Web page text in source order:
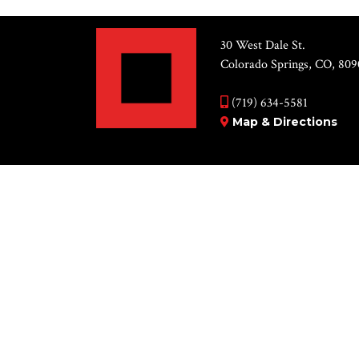
30 West Dale St.
Colorado Springs, CO,
(719) 634-5581
Map & Directions